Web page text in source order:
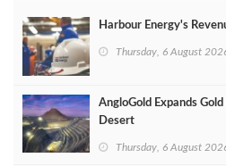
Harbour Energy's
Thursday, 6 August
AngloGold Expands
Desert
Thursday, 6 August